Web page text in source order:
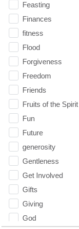
Feasting
Finances
fitness
Flood
Forgiveness
Freedom
Friends
Fruits of the Spirit
Fun
Future
generosity
Gentleness
Get Involved
Gifts
Giving
God